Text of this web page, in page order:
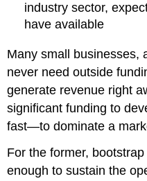
industry sector,
have available
Many small businesses,
never need outside
generate revenue right
significant funding to
fast—to dominate a
For the former,
enough to sustain the